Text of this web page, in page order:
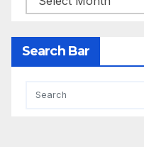
Search Bar